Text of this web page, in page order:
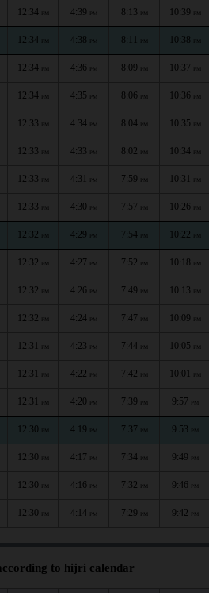
12:34 PM 4:39 PM 8:13 PM 10:39 PM
12:34 PM 4:38 PM 8:11 PM 10:38 PM
12:34 PM 4:36 PM 8:09 PM 10:37 PM
12:34 PM 4:35 PM 8:06 PM 10:36 PM
12:33 PM 4:34 PM 8:04 PM 10:35 PM
12:33 PM 4:33 PM 8:02 PM 10:34 PM
12:33 PM 4:31 PM 7:59 PM 10:31 PM
12:33 PM 4:30 PM 7:57 PM 10:26 PM
12:32 PM 4:29 PM 7:54 PM 10:22 PM
12:32 PM 4:27 PM 7:52 PM 10:18 PM
12:32 PM 4:26 PM 7:49 PM 10:13 PM
12:32 PM 4:24 PM 7:47 PM 10:09 PM
12:31 PM 4:23 PM 7:44 PM 10:05 PM
12:31 PM 4:22 PM 7:42 PM 10:01 PM
12:31 PM 4:20 PM 7:39 PM 9:57 PM
12:30 PM 4:19 PM 7:37 PM 9:53 PM
12:30 PM 4:17 PM 7:34 PM 9:49 PM
12:30 PM 4:16 PM 7:32 PM 9:46 PM
12:30 PM 4:14 PM 7:29 PM 9:42 PM
to hijri calendar